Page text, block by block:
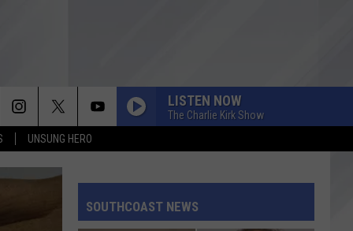
UNSUNG HERO
LISTEN NOW
The Charlie Kirk Show
SOUTHCOAST NEWS